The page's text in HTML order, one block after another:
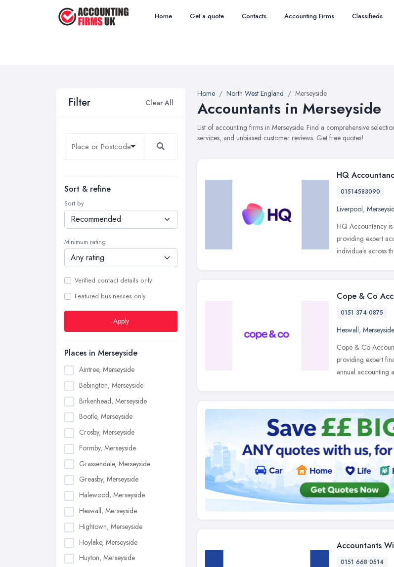
Home Get a quote Contacts Accounting Firms Classifieds
Filter Clear All
Sort & refine
Sort by
Minimum rating
Verified contact details only
Featured businesses only
Apply
Places in Merseyside
Aintree, Merseyside
Bebington, Merseyside
Birkenhead, Merseyside
Bootle, Merseyside
Crosby, Merseyside
Formby, Merseyside
Grassendale, Merseyside
Greasby, Merseyside
Halewood, Merseyside
Heswall, Merseyside
Hightown, Merseyside
Hoylake, Merseyside
Huyton, Merseyside
Home North West England Merseyside
Accountants in Merseyside
List of accounting firms in Merseyside. Find a comprehensive
services, and unbiased customer reviews. Get free quotes!
HQ
01514583090
Liverpool,
HQ Accountancy
providing expert
individuals across
Cope & Co
0151 374 0875
Heswall, Merseyside
Cope & Co
providing expert
annual accounting
Accountants
0151 668 0514